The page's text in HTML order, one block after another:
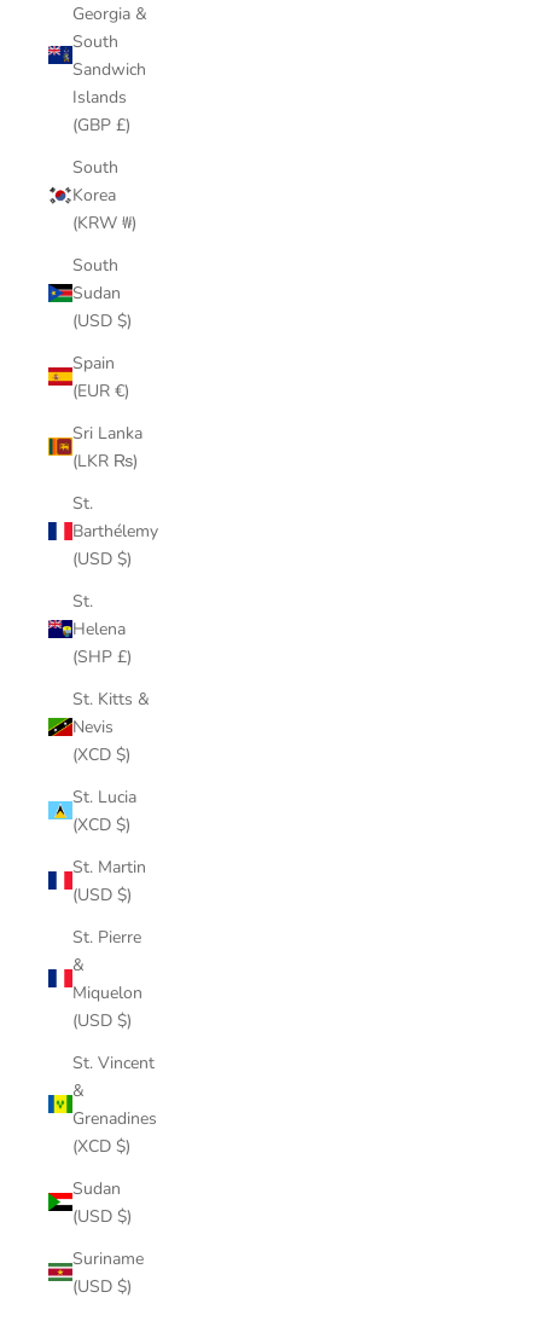
Georgia &
South
Sandwich
Islands
(GBP £)
South
Korea
(KRW ₩)
South
Sudan
(USD $)
Spain
(EUR €)
Sri Lanka
(LKR ₨)
St.
Barthélemy
(USD $)
St.
Helena
(SHP £)
St. Kitts &
Nevis
(XCD $)
St. Lucia
(XCD $)
St. Martin
(USD $)
St. Pierre
&
Miquelon
(USD $)
St. Vincent
&
Grenadines
(XCD $)
Sudan
(USD $)
Suriname
(USD $)